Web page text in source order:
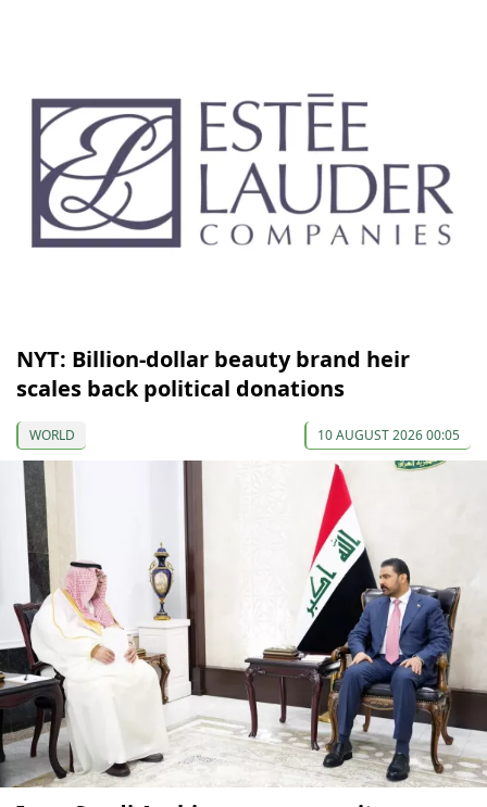
NYT: Billion-dollar beauty brand heir
scales back political donations
WORLD 10 AUGUST 2026 00:05